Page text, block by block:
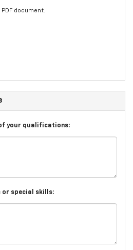
document.
your qualifications:
or special skills: